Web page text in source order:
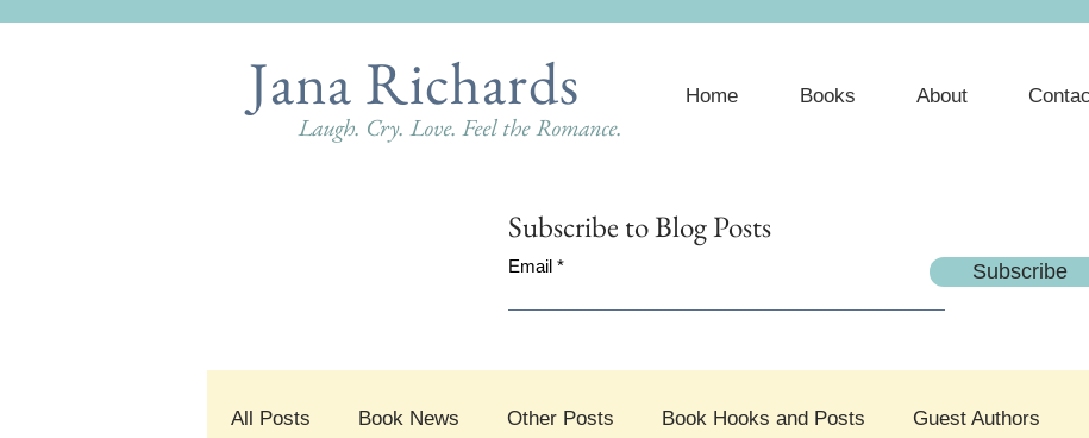
Jana Richards
Laugh. Cry. Love. Feel the Romance.
Home Books About
Subscribe to Blog Posts
Email Subscribe
All Posts Book News Other Posts Book Hooks and Posts Guest Authors